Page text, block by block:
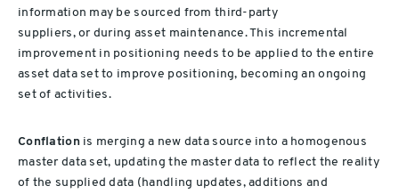
information may be sourced from third-party
suppliers, or during asset maintenance. This incremental
improvement in positioning needs to be applied to the entire
asset data set to improve positioning, becoming an ongoing
set of activities.
Conflationis merging a new data source into a homogenous
master data set, updating the master data to reflect the reality
of the supplied data (handling updates, additions and